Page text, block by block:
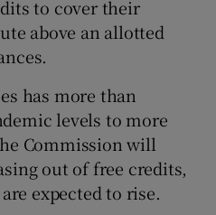
to cover their
above an allotted
has more than
levels to more
Commission will
out of free credits,
expected to rise.